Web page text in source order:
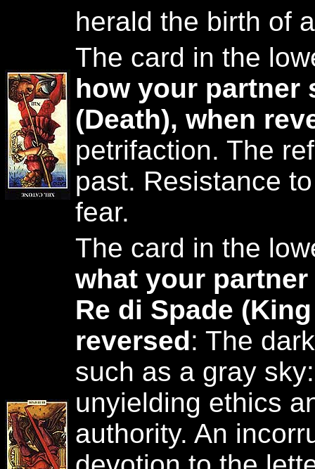
herald the birth of
The card in the
how your partner
(Death), when
petrifaction. The
past. Resistance
fear.
The card in the
what your
Re di Spade
reversed: The
such as a gray
unyielding ethics
authority. An